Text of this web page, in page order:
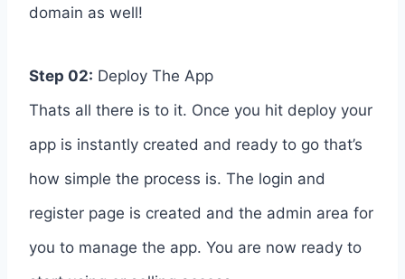
domain as well!
Step 02: Deploy The App
Thats all there is to it. Once you hit deploy your
app is instantly created and ready to go that’s
how simple the process is. The login and
register page is created and the admin area for
you to manage the app. You are now ready to